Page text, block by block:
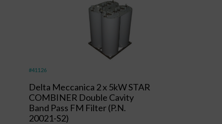
#41126
Delta Meccanica 2 x 5kW STAR
COMBINER Double Cavity
Band Pass FM Filter (P.N.
20021-S2)